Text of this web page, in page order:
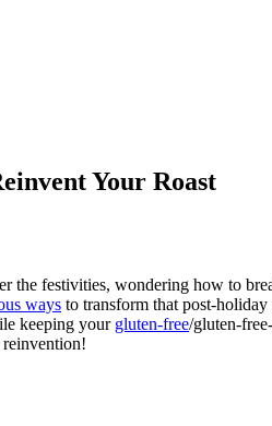
Your Roast
the festivities, wondering how to
ways to transform that post-
keeping your gluten-free/gluten-